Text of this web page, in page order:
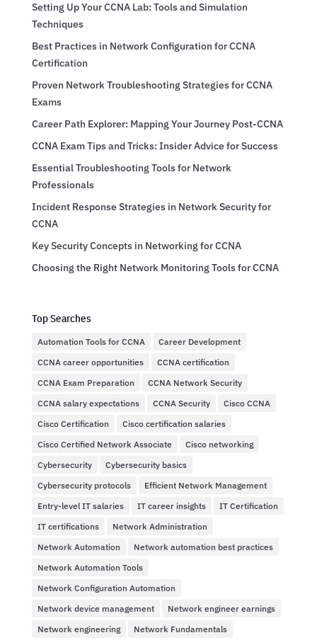
Setting Up Your CCNA Lab: Tools and Simulation
Techniques
Best Practices in Network Configuration for CCNA
Certification
Proven Network Troubleshooting Strategies for CCNA
Exams
Career Path Explorer: Mapping Your Journey Post-CCNA
CCNA Exam Tips and Tricks: Insider Advice for Success
Essential Troubleshooting Tools for Network
Professionals
Incident Response Strategies in Network Security for
CCNA
Key Security Concepts in Networking for CCNA
Choosing the Right Network Monitoring Tools for CCNA
Top Searches
Automation Tools for CCNA
Career Development
CCNA career opportunities
CCNA certification
CCNA Exam Preparation
CCNA Network Security
CCNA salary expectations
CCNA Security
Cisco CCNA
Cisco Certification
Cisco certification salaries
Cisco Certified Network Associate
Cisco networking
Cybersecurity
Cybersecurity basics
Cybersecurity protocols
Efficient Network Management
Entry-level IT salaries
IT career insights
IT Certification
IT certifications
Network Administration
Network Automation
Network automation best practices
Network Automation Tools
Network Configuration Automation
Network device management
Network engineer earnings
Network engineering
Network Fundamentals